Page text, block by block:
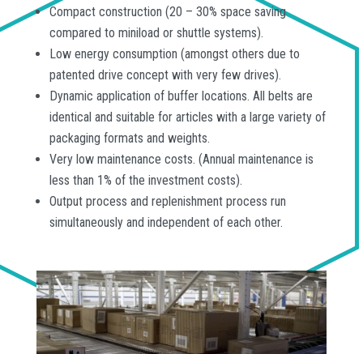
Compact construction (20 – 30% space saving
compared to miniload or shuttle systems).
Low energy consumption (amongst others due to
patented drive concept with very few drives).
Dynamic application of buffer locations. All belts are
identical and suitable for articles with a large variety of
packaging formats and weights.
Very low maintenance costs. (Annual maintenance is
less than 1% of the investment costs).
Output process and replenishment process run
simultaneously and independent of each other.